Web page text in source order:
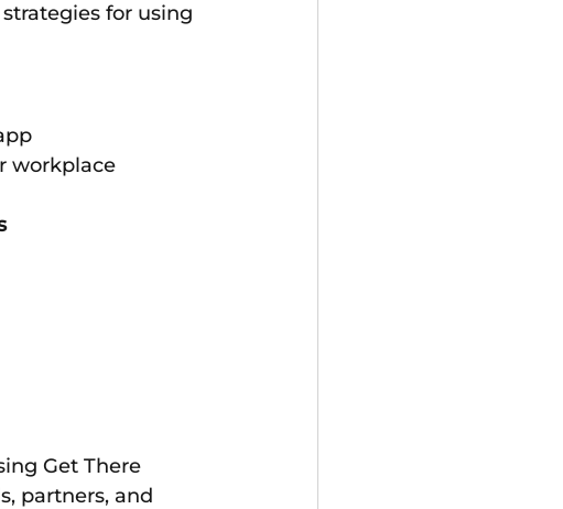
for using
workplace
Get There
partners, and